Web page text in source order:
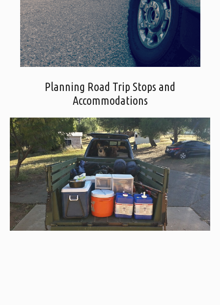
Planning Road Trip Stops and
Accommodations